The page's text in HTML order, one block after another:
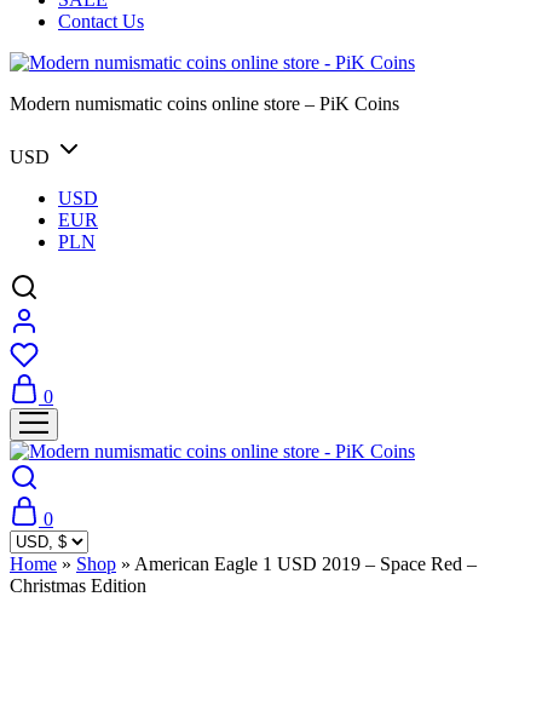
Contact Us
Modern numismatic coins online store – PiK Coins
USD
USD
EUR
PLN
0
0
Home » Shop » American Eagle 1 USD 2019 – Space Red –
Christmas Edition